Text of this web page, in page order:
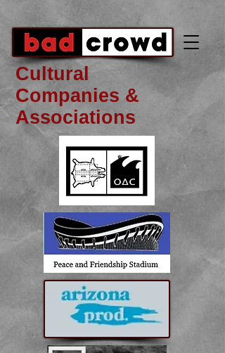
Cultural
Companies &
Associations